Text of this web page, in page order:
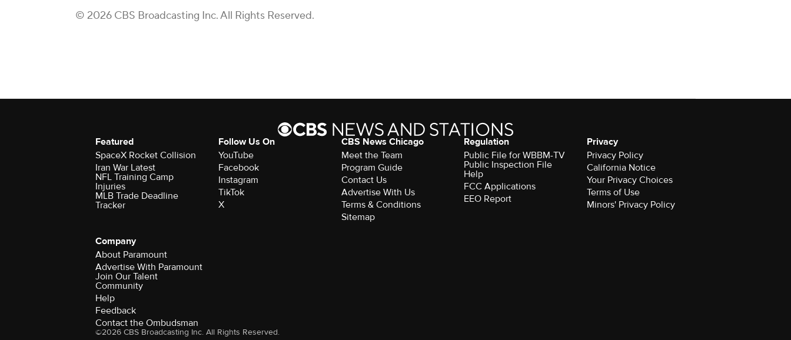
© 2026 CBS Broadcasting Inc. All Rights Reserved.
Featured
SpaceX Rocket Collision
Iran War Latest
NFL Training Camp
Injuries
MLB Trade Deadline
Tracker
Follow Us On
YouTube
Facebook
Instagram
TikTok
X
CBS News Chicago
Meet the Team
Program Guide
Contact Us
Advertise With Us
Terms & Conditions
Sitemap
Regulation
Public File for WBBM-TV
Public Inspection File
Help
FCC Applications
EEO Report
Privacy
Privacy Policy
California Notice
Your Privacy Choices
Terms of Use
Minors' Privacy Policy
Company
About Paramount
Advertise With Paramount
Join Our Talent
Community
Help
Feedback
Contact the Ombudsman
©2026 CBS Broadcasting Inc. All Rights Reserved.